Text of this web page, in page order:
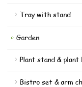
Tray with stand
Garden
Plant stand & plant
Bistro set & arm